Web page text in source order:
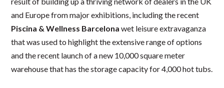
and Europe from major exhibitions, including the recent
Piscina & Wellness Barcelona wet leisure extravaganza
that was used to highlight the extensive range of options
and the recent launch of a new 10,000 square meter
warehouse that has the storage capacity for 4,000 hot tubs.